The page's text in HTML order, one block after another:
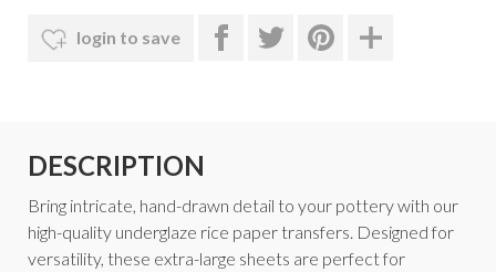
login to save
DESCRIPTION
Bring intricate, hand-drawn detail to your pottery with our
high-quality underglaze rice paper transfers. Designed for
versatility, these extra-large sheets are perfect for